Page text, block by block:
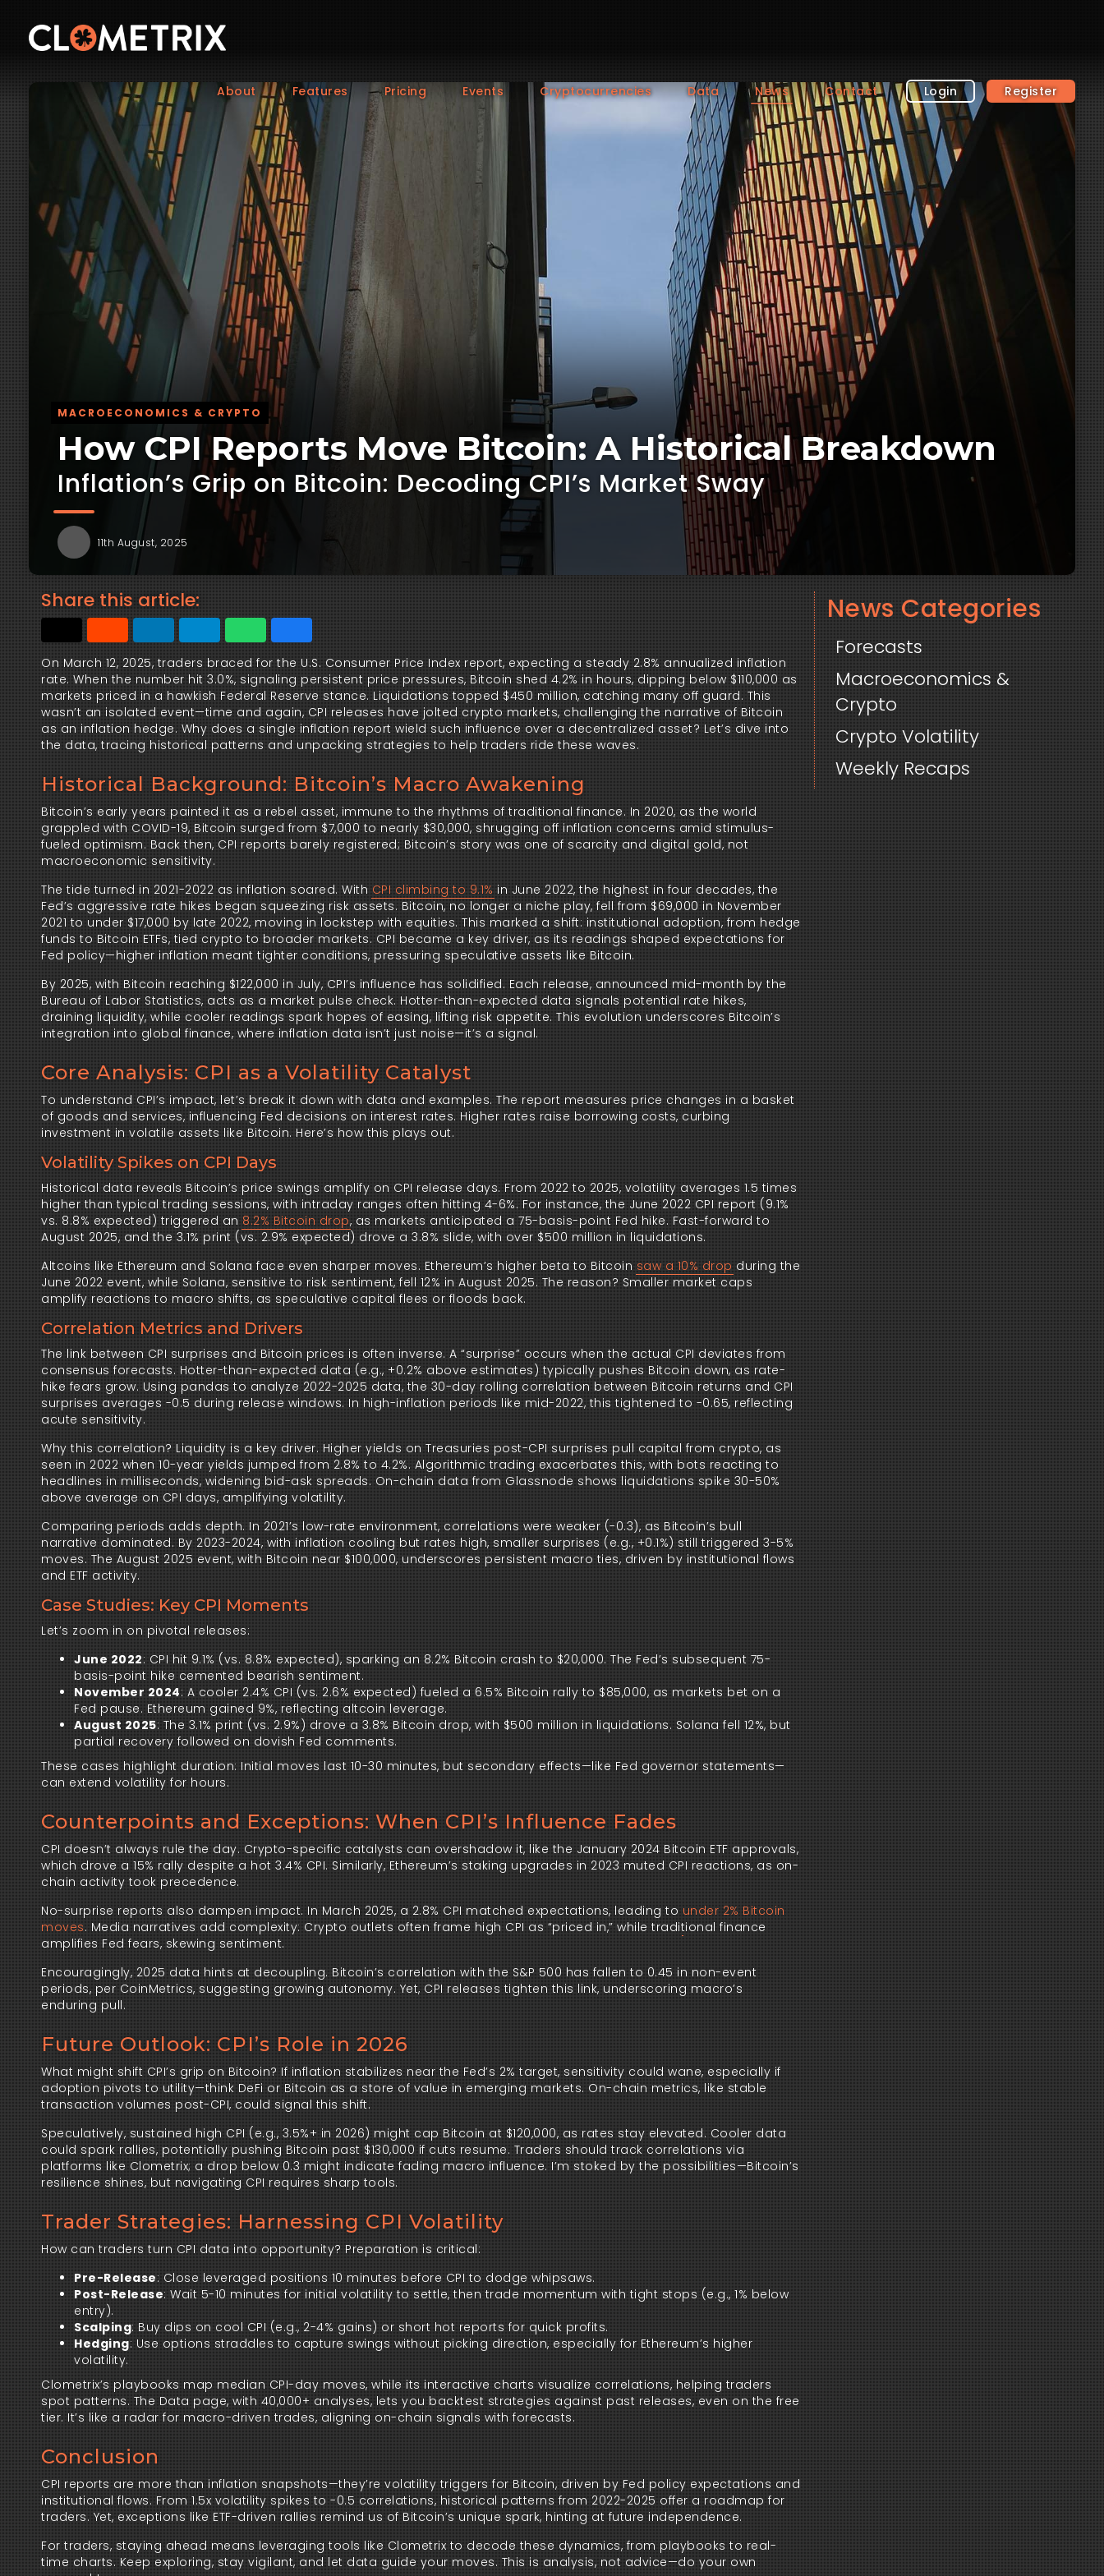
About Features Pricing Events Cryptocurrencies Data News Contact Login Register
MACROECONOMICS & CRYPTO
How CPI Reports Move Bitcoin: A Historical Breakdown
Inflation’s Grip on Bitcoin: Decoding CPI’s Market Sway
11th August, 2025
Share this article:
On March 12, 2025, traders braced for the U.S. Consumer Price Index report, expecting a steady 2.8% annualized inflation
rate. When the number hit 3.0%, signaling persistent price pressures, Bitcoin shed 4.2% in hours, dipping below $110,000 as
markets priced in a hawkish Federal Reserve stance. Liquidations topped $450 million, catching many off guard. This
wasn’t an isolated event—time and again, CPI releases have jolted crypto markets, challenging the narrative of Bitcoin
as an inflation hedge. Why does a single inflation report wield such influence over a decentralized asset? Let’s dive into
the data, tracing historical patterns and unpacking strategies to help traders ride these waves.
Historical Background: Bitcoin’s Macro Awakening
Bitcoin’s early years painted it as a rebel asset, immune to the rhythms of traditional finance. In 2020, as the world
grappled with COVID-19, Bitcoin surged from $7,000 to nearly $30,000, shrugging off inflation concerns amid stimulus-
fueled optimism. Back then, CPI reports barely registered; Bitcoin’s story was one of scarcity and digital gold, not
macroeconomic sensitivity.
The tide turned in 2021-2022 as inflation soared. With CPI climbing to 9.1% in June 2022, the highest in four decades, the
Fed’s aggressive rate hikes began squeezing risk assets. Bitcoin, no longer a niche play, fell from $69,000 in November
2021 to under $17,000 by late 2022, moving in lockstep with equities. This marked a shift: institutional adoption, from hedge
funds to Bitcoin ETFs, tied crypto to broader markets. CPI became a key driver, as its readings shaped expectations for
Fed policy—higher inflation meant tighter conditions, pressuring speculative assets like Bitcoin.
By 2025, with Bitcoin reaching $122,000 in July, CPI’s influence has solidified. Each release, announced mid-month by the
Bureau of Labor Statistics, acts as a market pulse check. Hotter-than-expected data signals potential rate hikes,
draining liquidity, while cooler readings spark hopes of easing, lifting risk appetite. This evolution underscores Bitcoin’s
integration into global finance, where inflation data isn’t just noise—it’s a signal.
Core Analysis: CPI as a Volatility Catalyst
To understand CPI’s impact, let’s break it down with data and examples. The report measures price changes in a basket
of goods and services, influencing Fed decisions on interest rates. Higher rates raise borrowing costs, curbing
investment in volatile assets like Bitcoin. Here’s how this plays out.
Volatility Spikes on CPI Days
Historical data reveals Bitcoin’s price swings amplify on CPI release days. From 2022 to 2025, volatility averages 1.5 times
higher than typical trading sessions, with intraday ranges often hitting 4-6%. For instance, the June 2022 CPI report (9.1%
vs. 8.8% expected) triggered an 8.2% Bitcoin drop, as markets anticipated a 75-basis-point Fed hike. Fast-forward to
August 2025, and the 3.1% print (vs. 2.9% expected) drove a 3.8% slide, with over $500 million in liquidations.
Altcoins like Ethereum and Solana face even sharper moves. Ethereum’s higher beta to Bitcoin saw a 10% drop during the
June 2022 event, while Solana, sensitive to risk sentiment, fell 12% in August 2025. The reason? Smaller market caps
amplify reactions to macro shifts, as speculative capital flees or floods back.
Correlation Metrics and Drivers
The link between CPI surprises and Bitcoin prices is often inverse. A “surprise” occurs when the actual CPI deviates from
consensus forecasts. Hotter-than-expected data (e.g., +0.2% above estimates) typically pushes Bitcoin down, as rate-
hike fears grow. Using pandas to analyze 2022-2025 data, the 30-day rolling correlation between Bitcoin returns and CPI
surprises averages -0.5 during release windows. In high-inflation periods like mid-2022, this tightened to -0.65, reflecting
acute sensitivity.
Why this correlation? Liquidity is a key driver. Higher yields on Treasuries post-CPI surprises pull capital from crypto, as
seen in 2022 when 10-year yields jumped from 2.8% to 4.2%. Algorithmic trading exacerbates this, with bots reacting to
headlines in milliseconds, widening bid-ask spreads. On-chain data from Glassnode shows liquidations spike 30-50%
above average on CPI days, amplifying volatility.
Comparing periods adds depth. In 2021’s low-rate environment, correlations were weaker (-0.3), as Bitcoin’s bull
narrative dominated. By 2023-2024, with inflation cooling but rates high, smaller surprises (e.g., +0.1%) still triggered 3-5%
moves. The August 2025 event, with Bitcoin near $100,000, underscores persistent macro ties, driven by institutional flows
and ETF activity.
Case Studies: Key CPI Moments
Let’s zoom in on pivotal releases:
June 2022: CPI hit 9.1% (vs. 8.8% expected), sparking an 8.2% Bitcoin crash to $20,000. The Fed’s subsequent 75-
basis-point hike cemented bearish sentiment.
November 2024: A cooler 2.4% CPI (vs. 2.6% expected) fueled a 6.5% Bitcoin rally to $85,000, as markets bet on a
Fed pause. Ethereum gained 9%, reflecting altcoin leverage.
August 2025: The 3.1% print (vs. 2.9%) drove a 3.8% Bitcoin drop, with $500 million in liquidations. Solana fell 12%, but
partial recovery followed on dovish Fed comments.
These cases highlight duration: Initial moves last 10-30 minutes, but secondary effects—like Fed governor statements—
can extend volatility for hours.
Counterpoints and Exceptions: When CPI’s Influence Fades
CPI doesn’t always rule the day. Crypto-specific catalysts can overshadow it, like the January 2024 Bitcoin ETF approvals,
which drove a 15% rally despite a hot 3.4% CPI. Similarly, Ethereum’s staking upgrades in 2023 muted CPI reactions, as on-
chain activity took precedence.
No-surprise reports also dampen impact. In March 2025, a 2.8% CPI matched expectations, leading to under 2% Bitcoin
moves. Media narratives add complexity: Crypto outlets often frame high CPI as “priced in,” while traditional finance
amplifies Fed fears, skewing sentiment.
Encouragingly, 2025 data hints at decoupling. Bitcoin’s correlation with the S&P 500 has fallen to 0.45 in non-event
periods, per CoinMetrics, suggesting growing autonomy. Yet, CPI releases tighten this link, underscoring macro’s
enduring pull.
Future Outlook: CPI’s Role in 2026
What might shift CPI’s grip on Bitcoin? If inflation stabilizes near the Fed’s 2% target, sensitivity could wane, especially if
adoption pivots to utility—think DeFi or Bitcoin as a store of value in emerging markets. On-chain metrics, like stable
transaction volumes post-CPI, could signal this shift.
Speculatively, sustained high CPI (e.g., 3.5%+ in 2026) might cap Bitcoin at $120,000, as rates stay elevated. Cooler data
could spark rallies, potentially pushing Bitcoin past $130,000 if cuts resume. Traders should track correlations via
platforms like Clometrix; a drop below 0.3 might indicate fading macro influence. I’m stoked by the possibilities—Bitcoin’s
resilience shines, but navigating CPI requires sharp tools.
Trader Strategies: Harnessing CPI Volatility
How can traders turn CPI data into opportunity? Preparation is critical:
Pre-Release: Close leveraged positions 10 minutes before CPI to dodge whipsaws.
Post-Release: Wait 5-10 minutes for initial volatility to settle, then trade momentum with tight stops (e.g., 1% below
entry).
Scalping: Buy dips on cool CPI (e.g., 2-4% gains) or short hot reports for quick profits.
Hedging: Use options straddles to capture swings without picking direction, especially for Ethereum’s higher
volatility.
Clometrix’s playbooks map median CPI-day moves, while its interactive charts visualize correlations, helping traders
spot patterns. The Data page, with 40,000+ analyses, lets you backtest strategies against past releases, even on the free
tier. It’s like a radar for macro-driven trades, aligning on-chain signals with forecasts.
Conclusion
CPI reports are more than inflation snapshots—they’re volatility triggers for Bitcoin, driven by Fed policy expectations and
institutional flows. From 1.5x volatility spikes to -0.5 correlations, historical patterns from 2022-2025 offer a roadmap for
traders. Yet, exceptions like ETF-driven rallies remind us of Bitcoin’s unique spark, hinting at future independence.
For traders, staying ahead means leveraging tools like Clometrix to decode these dynamics, from playbooks to real-
time charts. Keep exploring, stay vigilant, and let data guide your moves. This is analysis, not advice—do your own
News Categories
Forecasts
Macroeconomics &
Crypto
Crypto Volatility
Weekly Recaps